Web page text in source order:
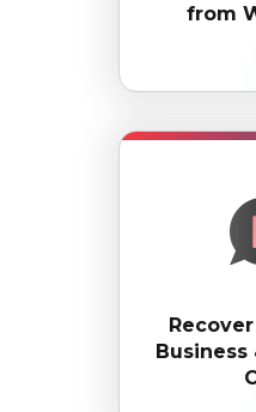
from
Business